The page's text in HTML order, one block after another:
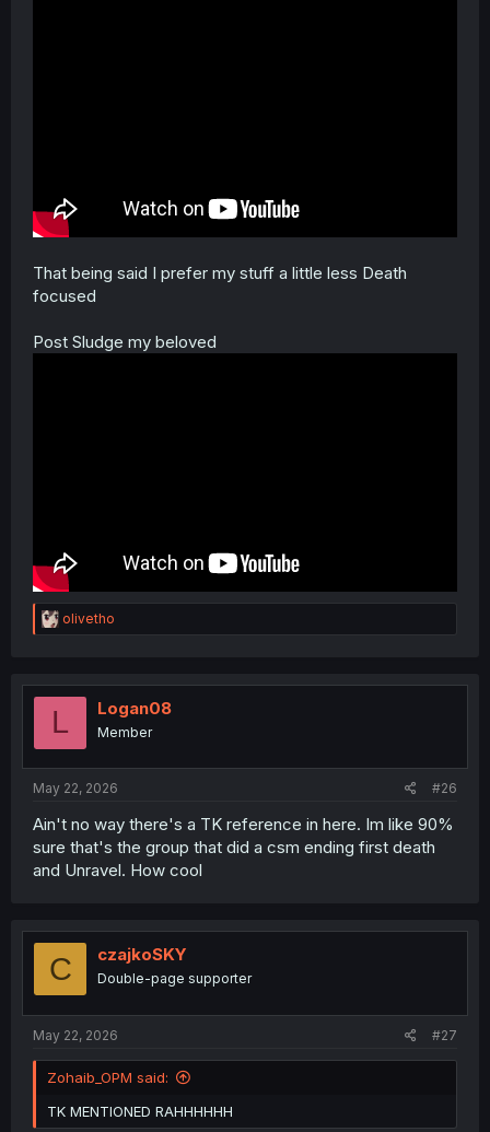
That being said I prefer my stuff a little less Death
focused
Post Sludge my beloved
R
e
t
olivetho
L Logan08
Member
May 22, 2026 #26
Ain't no way there's a TK reference in here. Im like 90%
sure that's the group that did a csm ending first death
and Unravel. How cool
C czajkoSKY
Double-page supporter
May 22, 2026 #27
Zohaib_OPM said:
TK MENTIONED RAHHHHHH